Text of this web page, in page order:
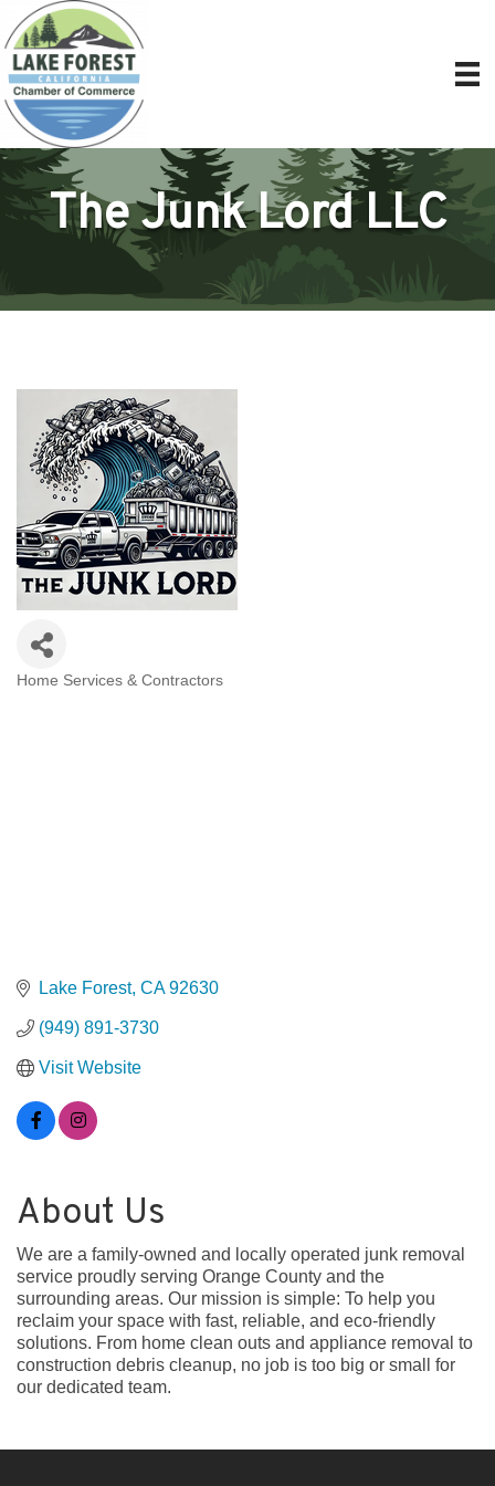
The Junk Lord LLC
Home Services & Contractors
Lake Forest CA 92630
(949) 891-3730
Visit Website
About Us
We are a family-owned and locally operated junk removal
service proudly serving Orange County and the
surrounding areas. Our mission is simple: To help you
reclaim your space with fast, reliable, and eco-friendly
solutions. From home clean outs and appliance removal to
construction debris cleanup, no job is too big or small for
our dedicated team.